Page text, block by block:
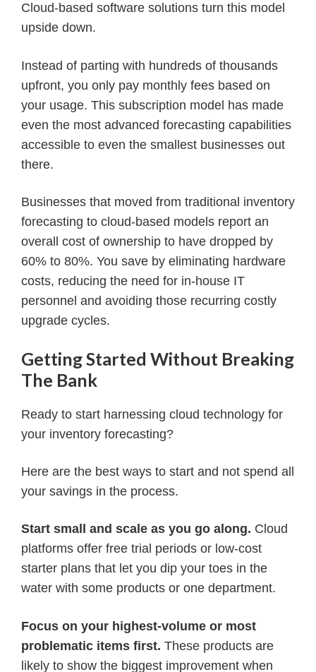
Cloud-based software solutions turn this model
upside down.
Instead of parting with hundreds of thousands
upfront, you only pay monthly fees based on
your usage. This subscription model has made
even the most advanced forecasting capabilities
accessible to even the smallest businesses out
there.
Businesses that moved from traditional inventory
forecasting to cloud-based models report an
overall cost of ownership to have dropped by
60% to 80%. You save by eliminating hardware
costs, reducing the need for in-house IT
personnel and avoiding those recurring costly
upgrade cycles.
Getting Started Without Breaking
The Bank
Ready to start harnessing cloud technology for
your inventory forecasting?
Here are the best ways to start and not spend all
your savings in the process.
Start small and scale as you go along. Cloud
platforms offer free trial periods or low-cost
starter plans that let you dip your toes in the
water with some products or one department.
Focus on your highest-volume or most
problematic items first. These products are
likely to show the biggest improvement when